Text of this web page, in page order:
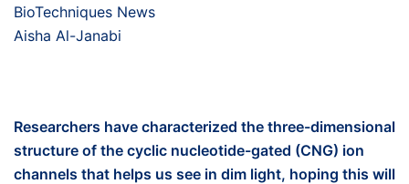
BioTechniques News
Aisha Al-Janabi
Researchers have characterized the three-dimensional
structure of the cyclic nucleotide-gated (CNG) ion
channels that helps us see in dim light, hoping this will